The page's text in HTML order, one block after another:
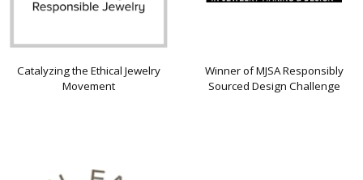
Catalyzing the Ethical Jewelry
Movement
Winner of MJSA Responsibly
Sourced Design Challenge